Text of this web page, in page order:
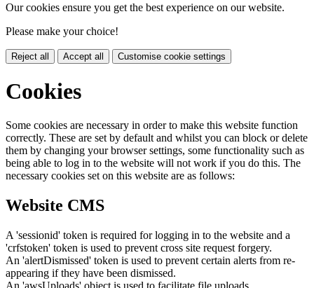
Our cookies ensure you get the best experience on our website.
Please make your choice!
Reject all Accept all Customise cookie settings
Cookies
Some cookies are necessary in order to make this website function
correctly. These are set by default and whilst you can block or delete
them by changing your browser settings, some functionality such as
being able to log in to the website will not work if you do this. The
necessary cookies set on this website are as follows:
Website CMS
A 'sessionid' token is required for logging in to the website and a
'crfstoken' token is used to prevent cross site request forgery.
An 'alertDismissed' token is used to prevent certain alerts from re-
appearing if they have been dismissed.